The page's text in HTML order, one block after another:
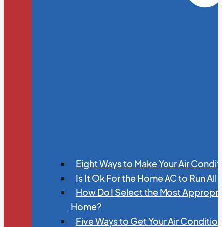
Eight Ways to Make Your Air
Is It Ok For the Home AC to Run All
How Do I Select the Most
Home?
Five Ways to Get Your Air